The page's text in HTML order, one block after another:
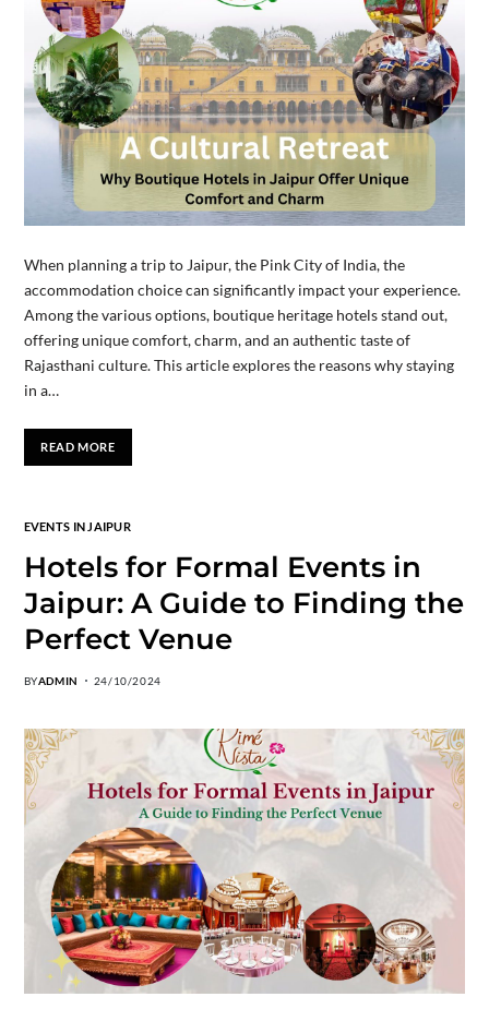
When planning a trip to Jaipur, the Pink City of India, the
accommodation choice can significantly impact your experience.
Among the various options, boutique heritage hotels stand out,
offering unique comfort, charm, and an authentic taste of
Rajasthani culture. This article explores the reasons why staying
in a…
READ MORE
EVENTS IN JAIPUR
Hotels for Formal Events in
Jaipur: A Guide to Finding the
Perfect Venue
BYADMIN 24/10/2024